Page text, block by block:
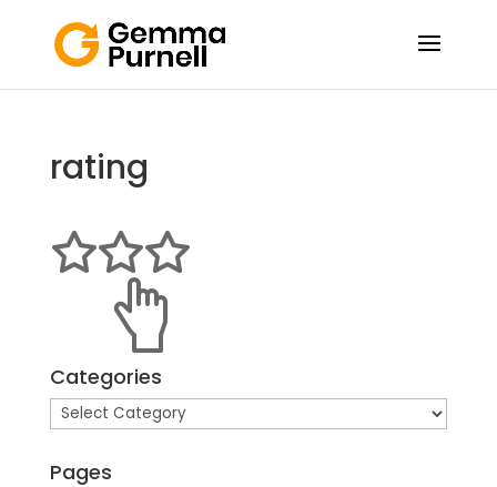
rating
Categories
Categories
Pages